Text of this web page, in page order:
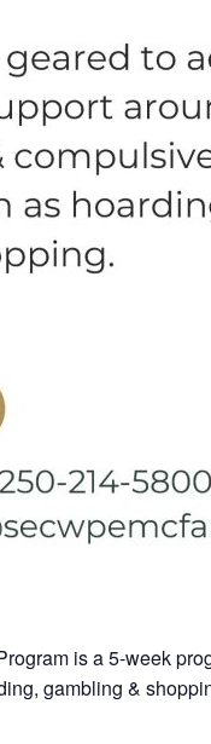
is a 5-week
gambling &